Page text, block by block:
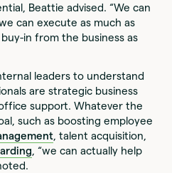
Beattie advised. “We can
can execute as much as
in from the business as
leaders to understand
are strategic business
support. Whatever the
such as boosting employee
, talent acquisition,
, “we can actually help